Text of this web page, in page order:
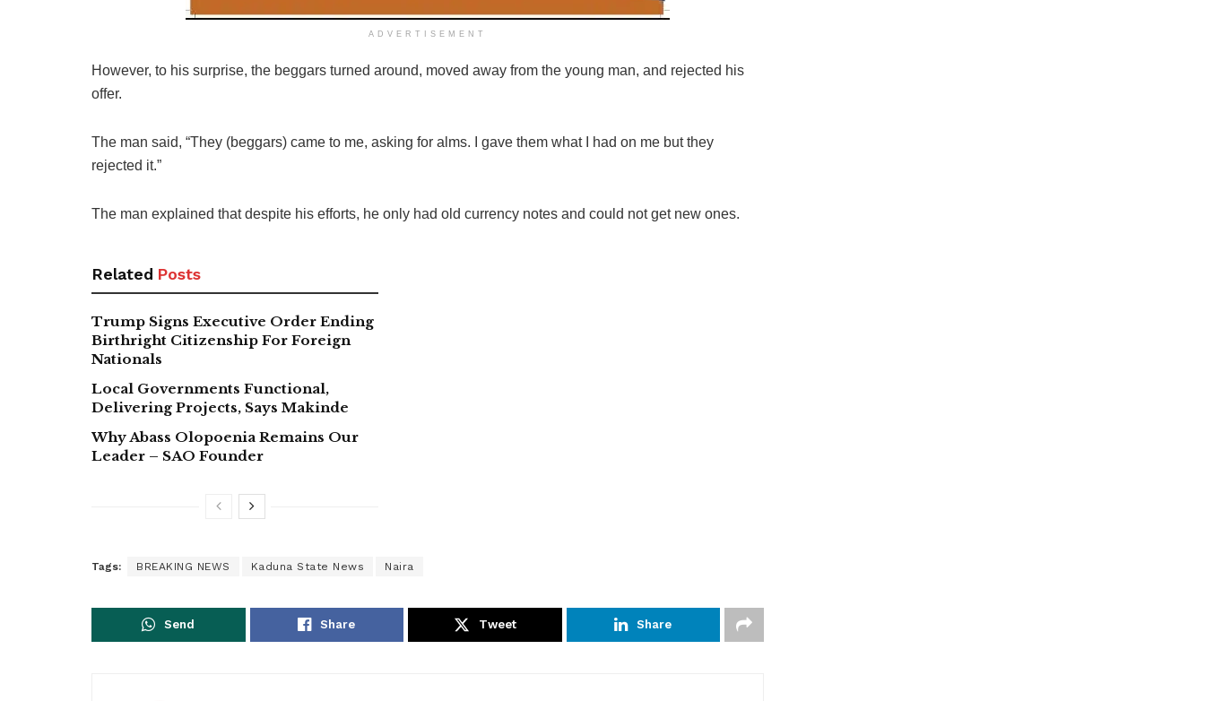
ADVERTISEMENT
However, to his surprise, the beggars turned around, moved away from the young man, and rejected his
offer.
The man said, “They (beggars) came to me, asking for alms. I gave them what I had on me but they
rejected it.”
The man explained that despite his efforts, he only had old currency notes and could not get new ones.
Related Posts
Trump Signs Executive Order Ending
Birthright Citizenship For Foreign
Nationals
Local Governments Functional,
Delivering Projects, Says Makinde
Why Abass Olopoenia Remains Our
Leader – SAO Founder
Tags: BREAKING NEWS Kaduna State News Naira
Send Share Tweet Share